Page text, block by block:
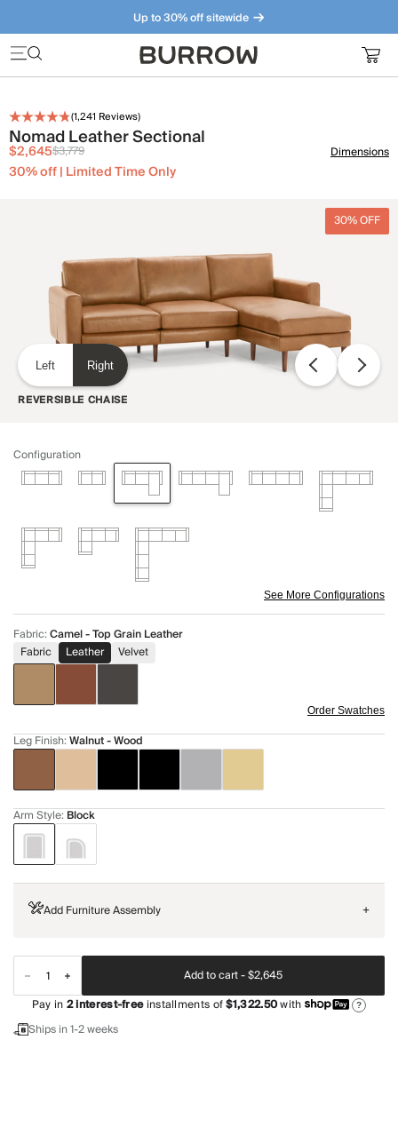
Up to 30% off sitewide
Furniture that just makes sense. Meet our bestsellers.
(1,241 Reviews)
Nomad Leather Sectional
$2,645$3,779
30% off | Limited Time Only
Dimensions
30% OFF
Left Right
REVERSIBLE CHAISE
Configuration
See More Configurations
Fabric:Camel - Top Grain Leather
Fabric
Leather Velvet
Order Swatches
Leg Finish:Walnut - Wood
Arm Style: Block
Add Furniture Assembly +
Add to cart -$2,645
Pay in2interest-freeinstallments of$1,322.50with ?
Ships in 1-2 weeks